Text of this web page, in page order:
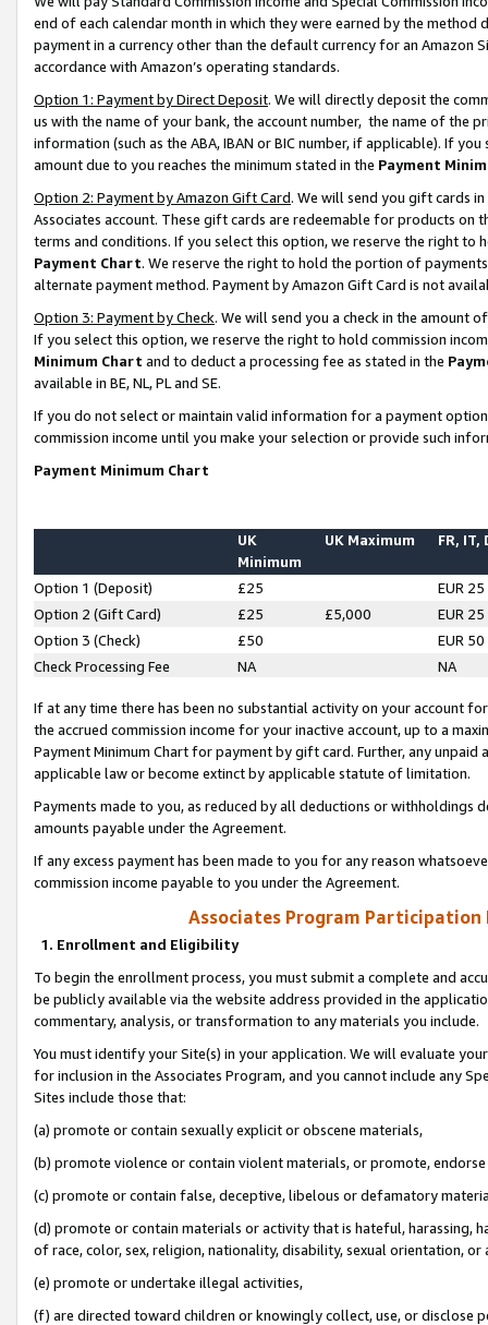
end of each calendar month in which they were earned by the
payment in a currency other than the default currency for an Amazon
accordance with Amazon’s operating standards.
Option 1: Payment by Direct Deposit. We will directly deposit the
us with the name of your bank, the account number, the name of the
information (such as the ABA, IBAN or BIC number, if applicable). If
amount due to you reaches the minimum stated in the Payment
Option 2: Payment by Amazon Gift Card. We will send you gift cards
Associates account. These gift cards are redeemable for products on
terms and conditions. If you select this option, we reserve the right to
Payment Chart. We reserve the right to hold the portion of
alternate payment method. Payment by Amazon Gift Card is not
Option 3: Payment by Check. We will send you a check in the amount
If you select this option, we reserve the right to hold commission
Minimum Chart and to deduct a processing fee as stated in the
available in BE, NL, PL and SE.
If you do not select or maintain valid information for a payment
commission income until you make your selection or provide such
Payment Minimum Chart
UK
Minimum
UK Maximum FR, IT,
Option 1 (Deposit) £25
EUR 25
Option 2 (Gift Card)
£25 £5,000
EUR 25
Option 3 (Check)
£50
EUR 50
Check Processing Fee
NA NA
If at any time there has been no substantial activity on your account
the accrued commission income for your inactive account, up to a
Payment Minimum Chart for payment by gift card. Further, any
applicable law or become extinct by applicable statute of limitation.
Payments made to you, as reduced by all deductions or
amounts payable under the Agreement.
If any excess payment has been made to you for any reason
commission income payable to you under the Agreement.
Associates Program Participation
1. Enrollment and Eligibility
To begin the enrollment process, you must submit a complete and
be publicly available via the website address provided in the
commentary, analysis, or transformation to any materials you include.
You must identify your Site(s) in your application. We will evaluate
for inclusion in the Associates Program, and you cannot include any
Sites include those that:
(a) promote or contain sexually explicit or obscene materials,
(b) promote violence or contain violent materials, or promote,
(c) promote or contain false, deceptive, libelous or defamatory
(d) promote or contain materials or activity that is hateful, harassing,
of race, color, sex, religion, nationality, disability, sexual orientation, or
(e) promote or undertake illegal activities,
(f) are directed toward children or knowingly collect, use, or